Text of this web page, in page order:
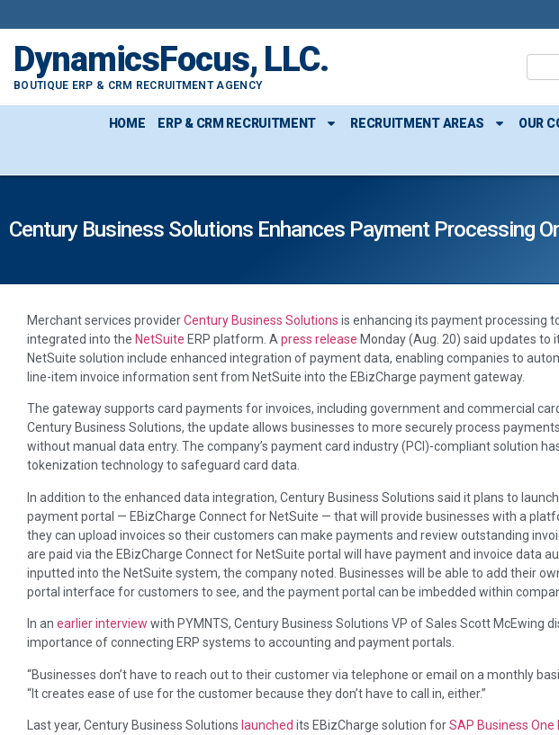
DynamicsFocus, LLC.
BOUTIQUE ERP & CRM RECRUITMENT AGENCY
HOME ERP & CRM RECRUITMENT RECRUITMENT AREAS OUR
Century Business Solutions Enhances Payment Processing
Merchant services providerCentury Business Solutions is enhancing its payment processing
integrated into the NetSuite ERP platform. A press release Monday (Aug. 20) said updates to
NetSuite solution include enhanced integration of payment data, enabling companies to
line-item invoice information sent from NetSuite into the EBizCharge payment gateway.
The gateway supports card payments for invoices, including government and commercial
Century Business Solutions, the update allows businesses to more securely process
without manual data entry. The company’s payment card industry (PCI)-compliant solution
tokenization technology to safeguard card data.
In addition to the enhanced data integration, Century Business Solutions said it plans to
payment portal — EBizCharge Connect for NetSuite — that will provide businesses with a
they can upload invoices so their customers can make payments and review outstanding
are paid via the EBizCharge Connect for NetSuite portal will have payment and invoice data
inputted into the NetSuite system, the company noted. Businesses will be able to add their
portal interface for customers to see, and the payment portal can be imbedded within
In an earlier interview with PYMNTS, Century Business Solutions VP of Sales Scott McEwing
importance of connecting ERP systems to accounting and payment portals.
“Businesses don’t have to reach out to their customer via telephone or email on a monthly
“It creates ease of use for the customer because they don’t have to call in, either.”
Last year, Century Business Solutions launched its EBizCharge solution forSAP Business One